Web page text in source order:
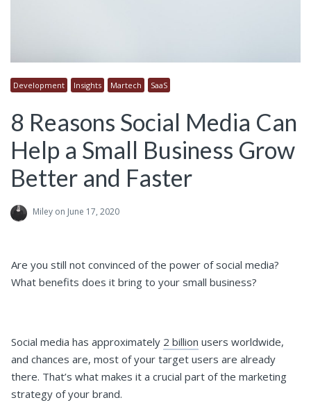
Development Insights Martech SaaS
8 Reasons Social Media Can
Help a Small Business Grow
Better and Faster
Miley on June 17, 2020
Are you still not convinced of the power of social media?
What benefits does it bring to your small business?
Social media has approximately 2 billion users worldwide,
and chances are, most of your target users are already
there. That’s what makes it a crucial part of the marketing
strategy of your brand.